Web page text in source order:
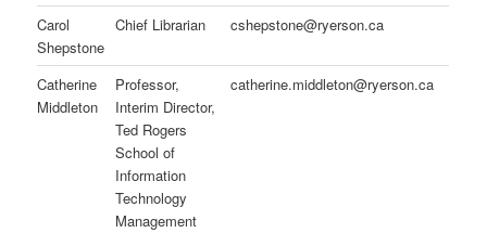
Carol
Shepstone
Chief Librarian cshepstone@ryerson.ca
Catherine
Middleton
Professor,
Interim Director,
Ted Rogers
School of
Information
Technology
Management
catherine.middleton@ryerson.ca